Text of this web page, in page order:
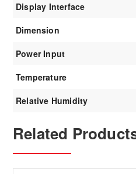
Display Interface
Dimension
Power Input
Temperature
Relative Humidity
Related